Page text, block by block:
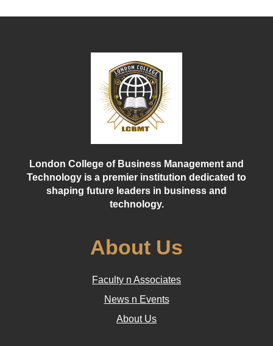
London College of Business Management and
Technology is a premier institution dedicated to
shaping future leaders in business and
technology.
About Us
Faculty n Associates
News n Events
About Us